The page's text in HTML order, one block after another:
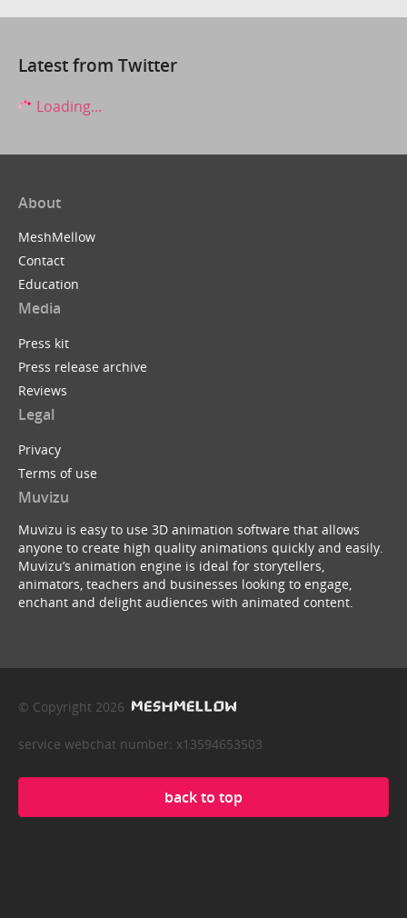
Latest from Twitter
Loading...
About
MeshMellow
Contact
Education
Media
Press kit
Press release archive
Reviews
Legal
Privacy
Terms of use
Muvizu
Muvizu is easy to use 3D animation software that allows
anyone to create high quality animations quickly and easily.
Muvizu’s animation engine is ideal for storytellers,
animators, teachers and businesses looking to engage,
enchant and delight audiences with animated content.
© Copyright 2026
service webchat number: x13594653503
back to top